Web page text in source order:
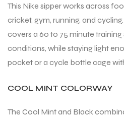
This Nike sipper works across
cricket, gym, running, and
covers a 60 to 75 minute
conditions, while staying light
pocket or a cycle bottle cage
COOL MINT COLORWAY
The Cool Mint and Black